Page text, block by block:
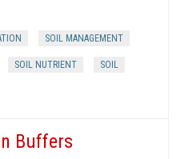
SOIL MANAGEMENT
SOIL NUTRIENT SOIL
Buffers